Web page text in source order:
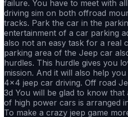
failure. You have to meet with
driving sim on both offroad
tracks. Park the car in the
entertainment of a car parking
also not an easy task for a real
parking area of the Jeep car
hurdles. This hurdle gives you
mission. And it will also help
4x4 jeep car driving. Off road
3d You will be glad to know
of high power cars is arranged
To make a crazy jeep game